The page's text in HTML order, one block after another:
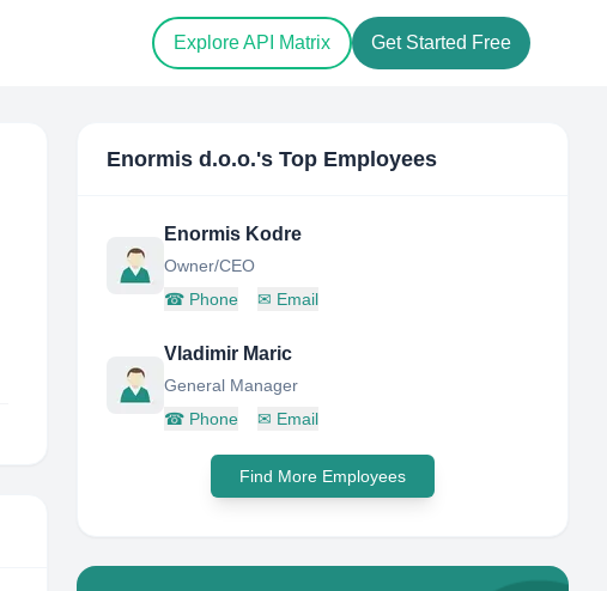
Explore API Matrix Get Started Free
Enormis d.o.o.'s Top Employees
Enormis Kodre
Owner/CEO
☎ Phone ✉ Email
Vladimir Maric
General Manager
☎ Phone ✉ Email
Find More Employees